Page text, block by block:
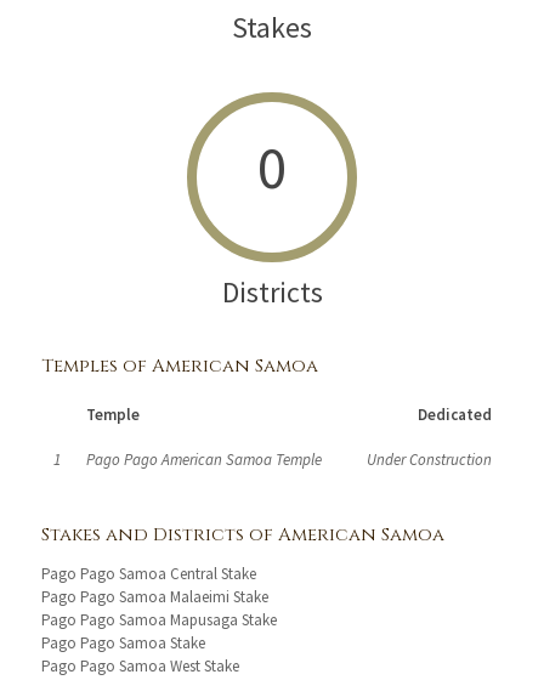
Stakes
0
Districts
Temples of American Samoa
Temple Dedicated
1 Pago Pago American Samoa Temple Under Construction
Stakes and Districts of American Samoa
Pago Pago Samoa Central Stake
Pago Pago Samoa Malaeimi Stake
Pago Pago Samoa Mapusaga Stake
Pago Pago Samoa Stake
Pago Pago Samoa West Stake